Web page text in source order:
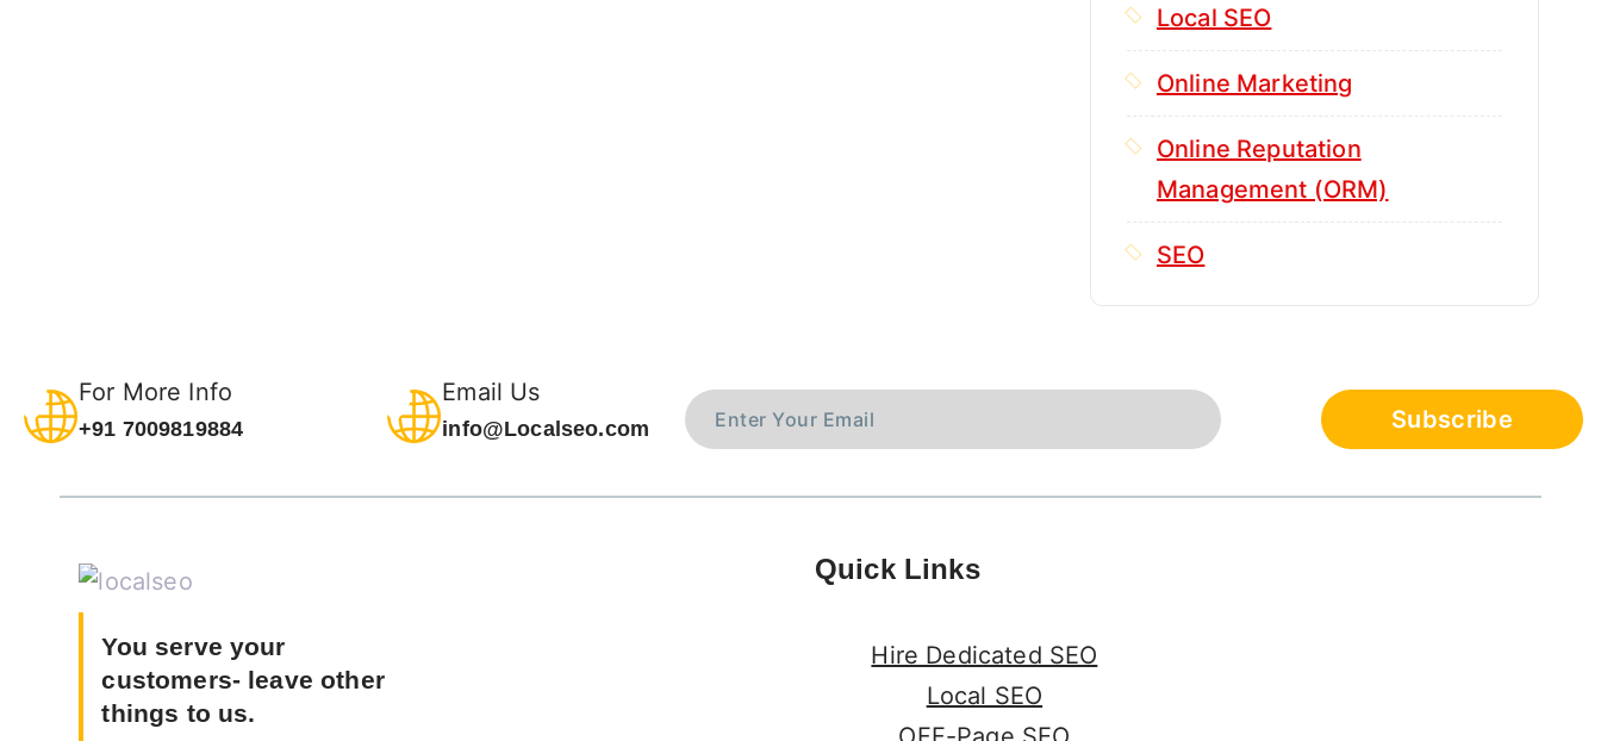
Local SEO
Online Marketing
Online Reputation
Management (ORM)
SEO
For More Info
+91 7009819884
Email Us
info@Localseo.com
You serve your
customers- leave other
things to us.
Quick Links
Hire Dedicated SEO
Local SEO